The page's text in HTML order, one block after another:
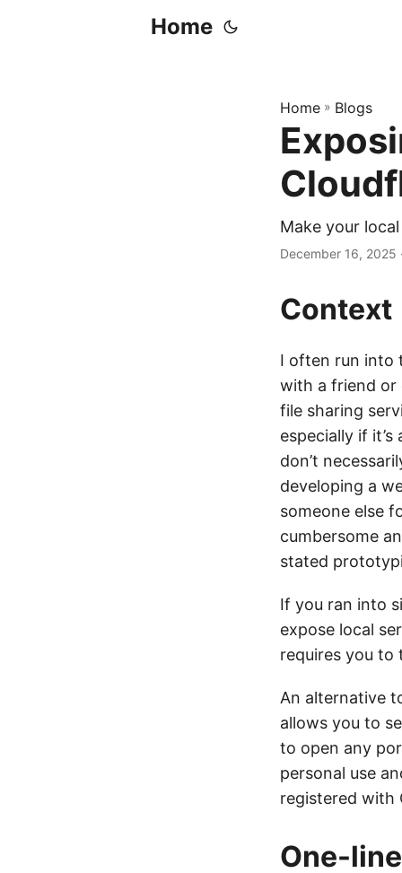
Home
Home » Blogs
Make your
December 16, 2025
Context
I often run into
with a friend or
file sharing
especially if
don’t
developing a
someone else
cumbersome
stated
If you ran into
expose local
requires you
An alternative
allows you to
to open any
personal use
registered with
One-